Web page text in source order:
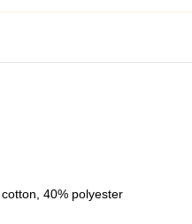
40% polyester